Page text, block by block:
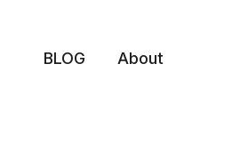
BLOG About